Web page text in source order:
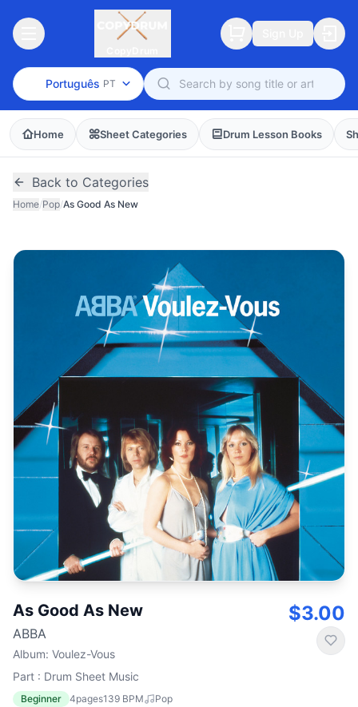
Português PT
Home Sheet Categories Drum Lesson Books
Back to Categories
Home/Pop/As Good As New
As Good As New
ABBA
Album: Voulez-Vous
Part : Drum Sheet Music
Beginner 4pages139 BPM Pop
$3.00